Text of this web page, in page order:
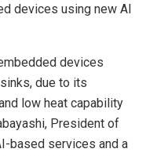
devices using new AI
devices
due to its
low heat capability
President of
based services and a